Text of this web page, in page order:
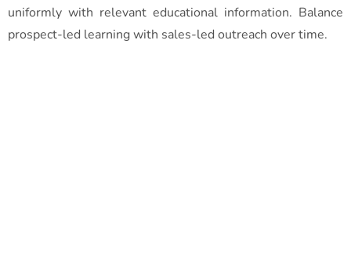
uniformly with relevant educational information. Balance
prospect-led learning with sales-led outreach over time.